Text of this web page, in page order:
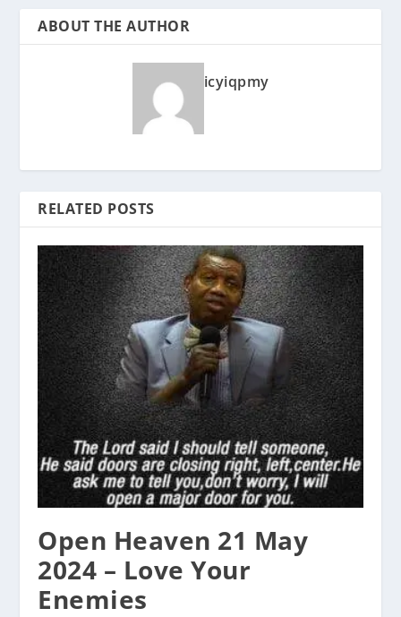
ABOUT THE AUTHOR
icyiqpmy
RELATED POSTS
Open Heaven 21 May
2024 – Love Your
Enemies